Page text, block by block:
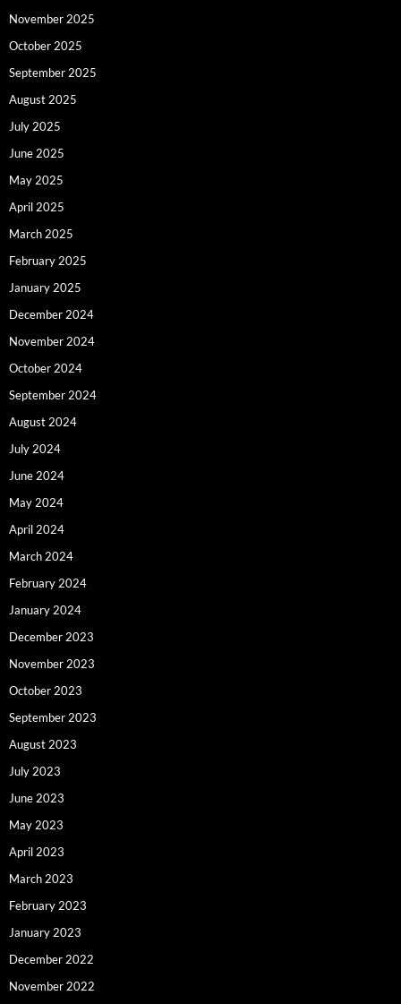
November 2025
October 2025
September 2025
August 2025
July 2025
June 2025
May 2025
April 2025
March 2025
February 2025
January 2025
December 2024
November 2024
October 2024
September 2024
August 2024
July 2024
June 2024
May 2024
April 2024
March 2024
February 2024
January 2024
December 2023
November 2023
October 2023
September 2023
August 2023
July 2023
June 2023
May 2023
April 2023
March 2023
February 2023
January 2023
December 2022
November 2022